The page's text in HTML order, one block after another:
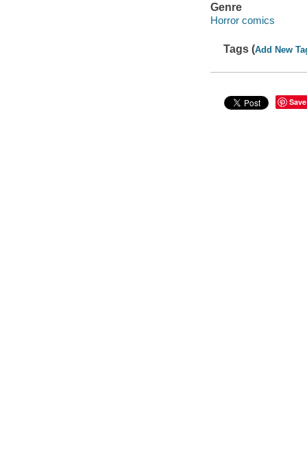
Genre
Horror comics
Tags (Add New
Save